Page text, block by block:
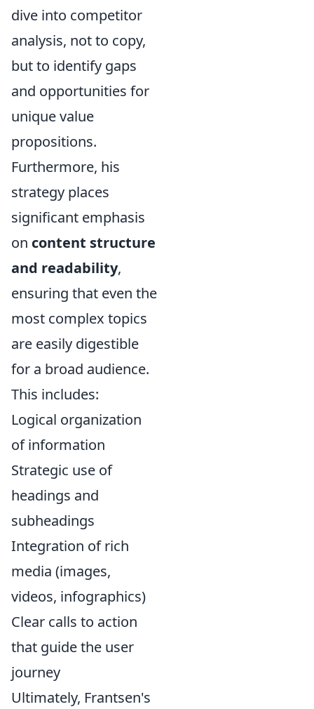
dive into competitor
analysis, not to copy,
but to identify gaps
and opportunities for
unique value
propositions.
Furthermore, his
strategy places
significant emphasis
on content structure
and readability,
ensuring that even the
most complex topics
are easily digestible
for a broad audience.
This includes:
Logical organization
of information
Strategic use of
headings and
subheadings
Integration of rich
media (images,
videos, infographics)
Clear calls to action
that guide the user
journey
Ultimately, Frantsen's